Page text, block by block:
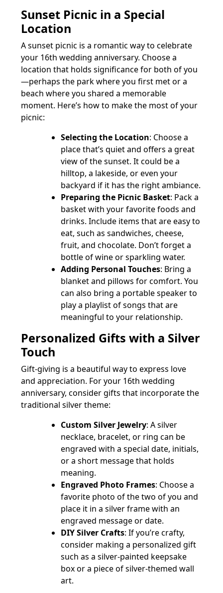
Sunset Picnic in a Special
Location
A sunset picnic is a romantic way to celebrate
your 16th wedding anniversary. Choose a
location that holds significance for both of you
—perhaps the park where you first met or a
beach where you shared a memorable
moment. Here’s how to make the most of your
picnic:
Selecting the Location: Choose a
place that’s quiet and offers a great
view of the sunset. It could be a
hilltop, a lakeside, or even your
backyard if it has the right ambiance.
Preparing the Picnic Basket: Pack a
basket with your favorite foods and
drinks. Include items that are easy to
eat, such as sandwiches, cheese,
fruit, and chocolate. Don’t forget a
bottle of wine or sparkling water.
Adding Personal Touches: Bring a
blanket and pillows for comfort. You
can also bring a portable speaker to
play a playlist of songs that are
meaningful to your relationship.
Personalized Gifts with a Silver
Touch
Gift-giving is a beautiful way to express love
and appreciation. For your 16th wedding
anniversary, consider gifts that incorporate the
traditional silver theme:
Custom Silver Jewelry: A silver
necklace, bracelet, or ring can be
engraved with a special date, initials,
or a short message that holds
meaning.
Engraved Photo Frames: Choose a
favorite photo of the two of you and
place it in a silver frame with an
engraved message or date.
DIY Silver Crafts: If you’re crafty,
consider making a personalized gift
such as a silver-painted keepsake
box or a piece of silver-themed wall
art.